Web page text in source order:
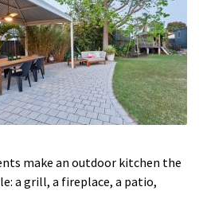
make an outdoor kitchen the
a grill, a fireplace, a patio,